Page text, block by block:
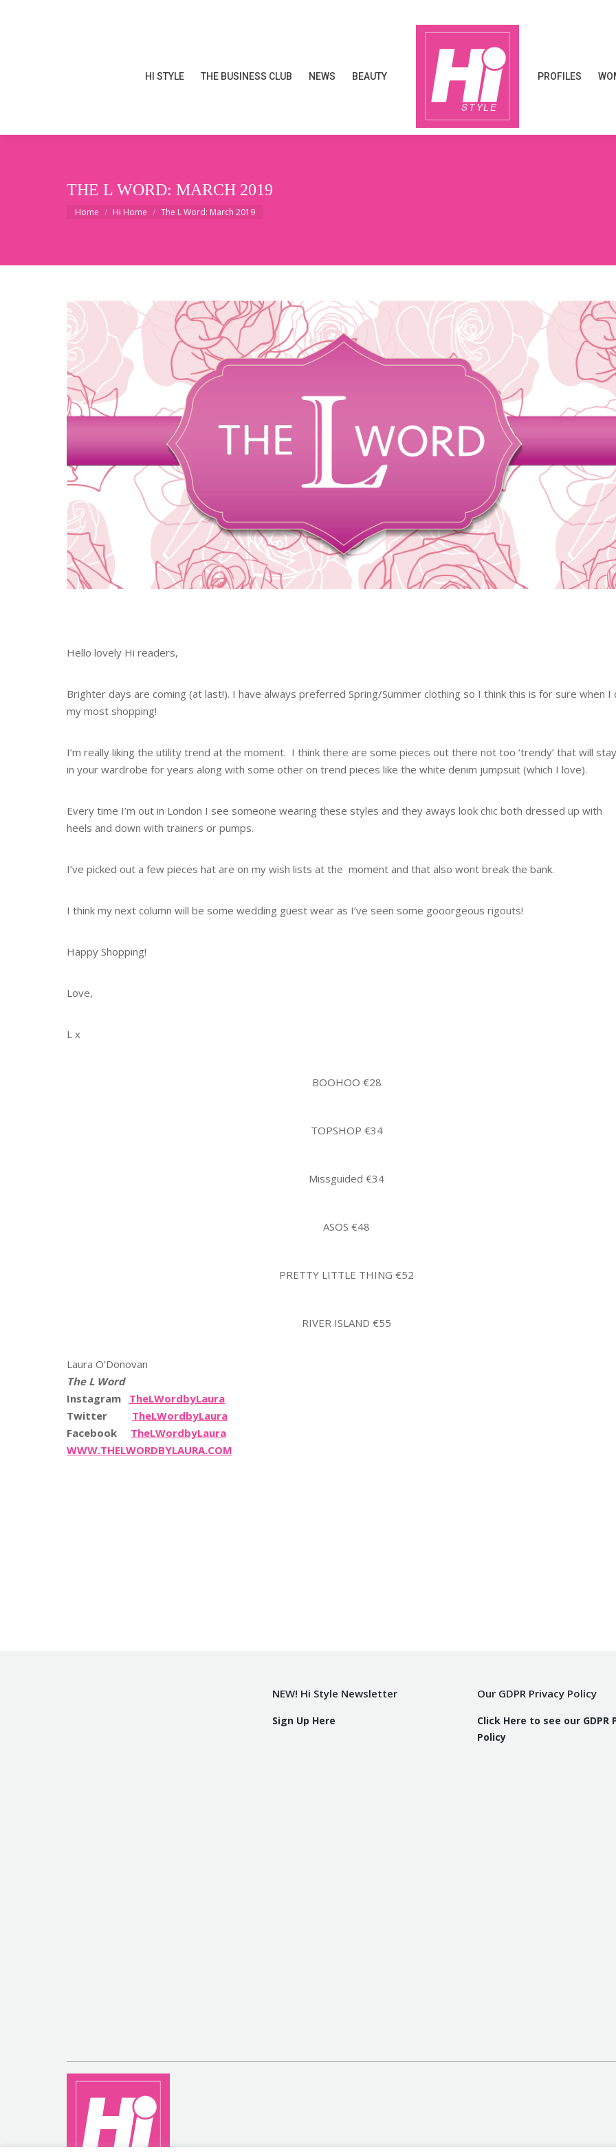
HI STYLE THE BUSINESS CLUB NEWS BEAUTY PROFILES
THE L WORD: MARCH 2019
You are here:
Home Hi Home The L Word: March 2019
Hello lovely Hi readers,
Brighter days are coming (at last!). I have always preferred Spring/Summer clothing so I think this is for sure when I
my most shopping!
I’m really liking the utility trend at the moment. I think there are some pieces out there not too ‘trendy’ that will stay
in your wardrobe for years along with some other on trend pieces like the white denim jumpsuit (which I love).
Every time I’m out in London I see someone wearing these styles and they aways look chic both dressed up with
heels and down with trainers or pumps.
I’ve picked out a few pieces hat are on my wish lists at the moment and that also wont break the bank.
I think my next column will be some wedding guest wear as I’ve seen some gooorgeous rigouts!
Happy Shopping!
Love,
L x
BOOHOO €28
TOPSHOP €34
Missguided €34
ASOS €48
PRETTY LITTLE THING €52
RIVER ISLAND €55
Laura O’Donovan
The L Word
Instagram TheLWordbyLaura
Twitter TheLWordbyLaura
Facebook TheLWordbyLaura
WWW.THELWORDBYLAURA.COM
NEW! Hi Style Newsletter
Sign Up Here
Our GDPR Privacy Policy
Click Here to see our GDPR
Policy